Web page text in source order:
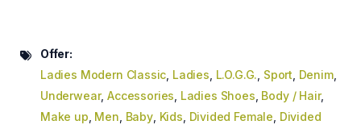
Offer:
Ladies Modern Classic Ladies L.O.G.G. Sport Denim,
Underwear,Accessories Ladies Shoes Body / Hair,
Make up Men Baby, Kids Divided Female Divided